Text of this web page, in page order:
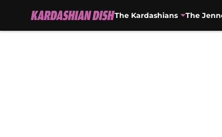
The Kardashians The